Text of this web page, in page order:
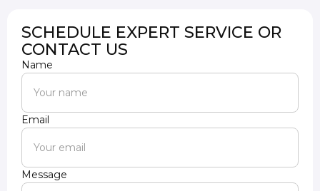
SCHEDULE EXPERT SERVICE OR
CONTACT US
Name
Email
Message